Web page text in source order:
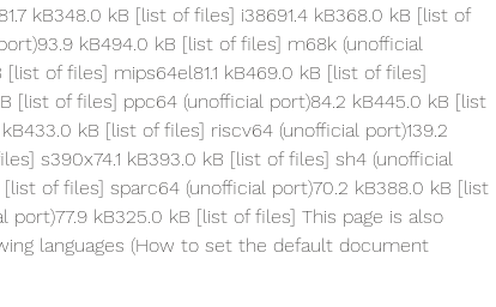
kB348.0 kB [list of files] i38691.4 kB368.0 kB [list of
kB494.0 kB [list of files] m68k (unofficial
[list of files] mips64el81.1 kB469.0 kB [list of files]
[list of files] ppc64 (unofficial port)84.2 kB445.0 kB [list
kB [list of files] riscv64 (unofficial port)139.2
s390x74.1 kB393.0 kB [list of files] sh4 (unofficial
[list of files] sparc64 (unofficial port)70.2 kB388.0 kB [list
port)77.9 kB325.0 kB [list of files] This page is also
languages (How to set the default document